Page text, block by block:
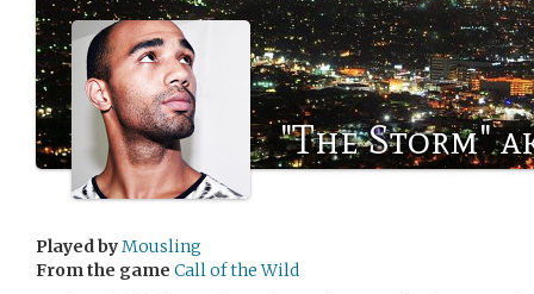
"The Storm"
Played byMousling
From the game Call of the Wild